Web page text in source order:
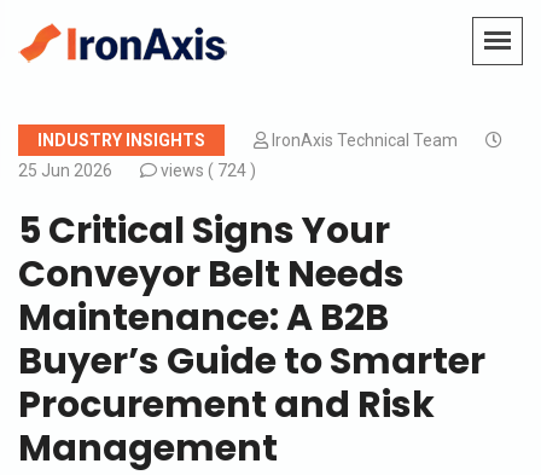
INDUSTRY INSIGHTS
IronAxis Technical Team
25 Jun 2026
views ( 724 )
5 Critical Signs Your
Conveyor Belt Needs
Maintenance: A B2B
Buyer’s Guide to Smarter
Procurement and Risk
Management